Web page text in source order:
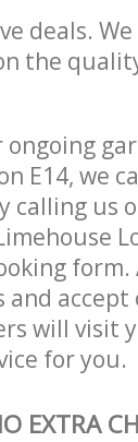
deals.
the
E14, we
us
accept
will visit
for you.
EXTRA